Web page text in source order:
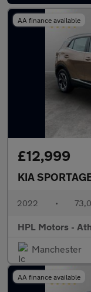
AA finance available
£12,999
KIA
2022 •
HPL Motors -
Manchester
AA finance available